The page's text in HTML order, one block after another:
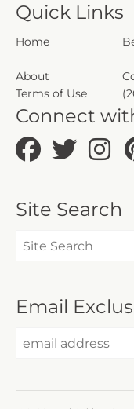
Quick Links
Home
About
Terms of Use
Connect
Site Search
Email